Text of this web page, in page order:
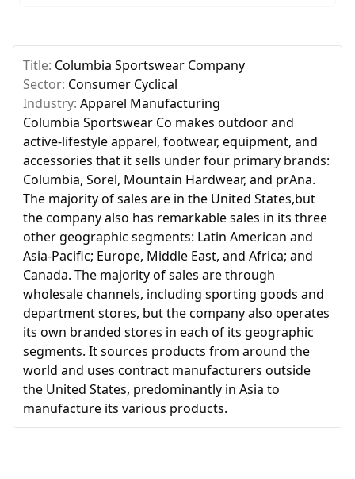
Title: Columbia Sportswear Company
Sector: Consumer Cyclical
Industry: Apparel Manufacturing
Columbia Sportswear Co makes outdoor and
active-lifestyle apparel, footwear, equipment, and
accessories that it sells under four primary brands:
Columbia, Sorel, Mountain Hardwear, and prAna.
The majority of sales are in the United States,but
the company also has remarkable sales in its three
other geographic segments: Latin American and
Asia-Pacific; Europe, Middle East, and Africa; and
Canada. The majority of sales are through
wholesale channels, including sporting goods and
department stores, but the company also operates
its own branded stores in each of its geographic
segments. It sources products from around the
world and uses contract manufacturers outside
the United States, predominantly in Asia to
manufacture its various products.